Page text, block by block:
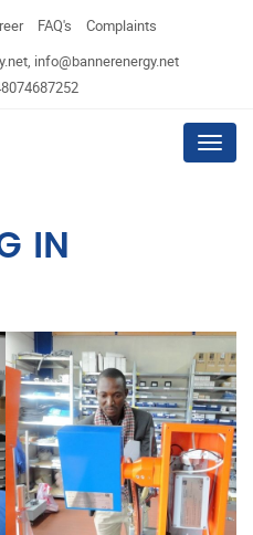
FAQ's
Complaints
info@bannerenergy.net
Menu
IN